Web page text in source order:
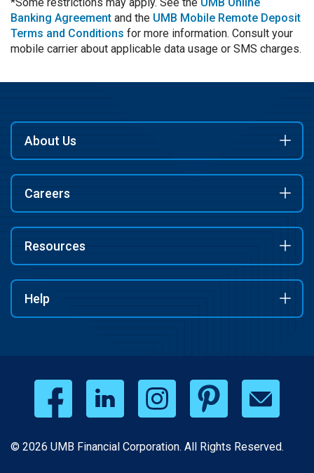
Banking Agreement and the UMB Mobile Remote Deposit
Terms and Conditions for more information. Consult your
mobile carrier about applicable data usage or SMS charges.
About Us
Careers
Resources
Help
© 2026 UMB Financial Corporation. All Rights Reserved.